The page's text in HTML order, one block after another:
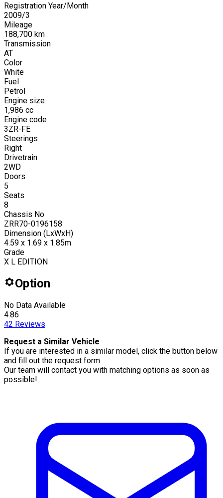
Registration Year/Month
2009/3
Mileage
188,700 km
Transmission
AT
Color
White
Fuel
Petrol
Engine size
1,986 cc
Engine code
3ZR-FE
Steerings
Right
Drivetrain
2WD
Doors
5
Seats
8
Chassis No
ZRR70-0196158
Dimension (LxWxH)
4.59 x 1.69 x 1.85m
Grade
X L EDITION
Option
No Data Available
4.86
42 Reviews
Request a Similar Vehicle
If you are interested in a similar model, click the button below
and fill out the request form.
Our team will contact you with matching options as soon as
possible!